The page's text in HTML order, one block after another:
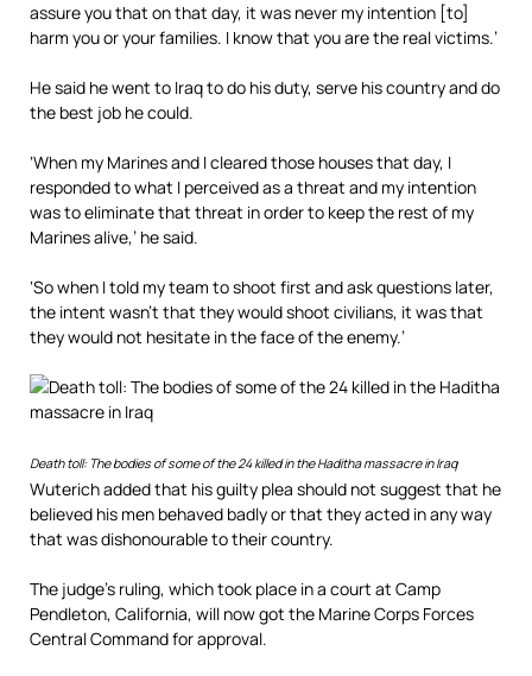
assure you that on that day, it was never my intention [to]
harm you or your families. I know that you are the real victims.’
He said he went to Iraq to do his duty, serve his country and do
the best job he could.
‘When my Marines and I cleared those houses that day, I
responded to what I perceived as a threat and my intention
was to eliminate that threat in order to keep the rest of my
Marines alive,’ he said.
‘So when I told my team to shoot first and ask questions later,
the intent wasn’t that they would shoot civilians, it was that
they would not hesitate in the face of the enemy.’
Death toll: The bodies of some of the 24 killed in the Haditha massacre in Iraq
Wuterich added that his guilty plea should not suggest that he
believed his men behaved badly or that they acted in any way
that was dishonourable to their country.
The judge’s ruling, which took place in a court at Camp
Pendleton, California, will now got the Marine Corps Forces
Central Command for approval.